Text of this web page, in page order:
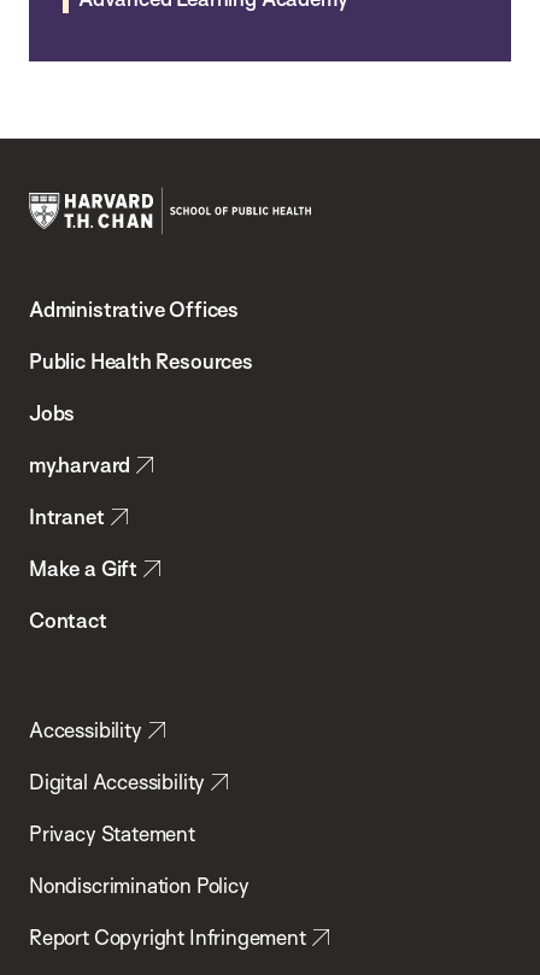
Chan
School
Health
Administrative Offices
Public Health Resources
Jobs
my.harvard
Intranet
Make a Gift
Contact
Accessibility
Digital Accessibility
Privacy Statement
Nondiscrimination Policy
Report Copyright Infringement